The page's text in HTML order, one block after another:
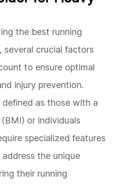
the best running
several crucial factors
to ensure optimal
injury prevention.
as those with a
or individuals
specialized features
the unique
their running